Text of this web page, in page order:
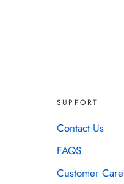
SUPPORT
Contact Us
FAQS
Customer Care